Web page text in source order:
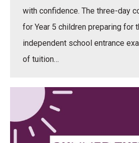
with confidence. The three-day
for Year 5 children preparing for
independent school entrance
of tuition…